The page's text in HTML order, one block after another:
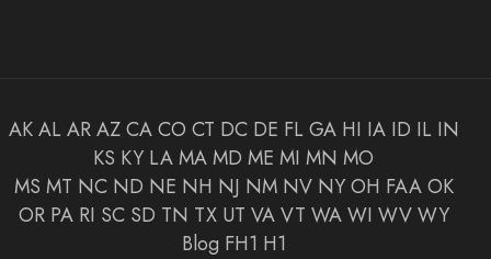
AK AL AR AZ CA CO CT DC DE FL GA HI IA ID IL IN
KS KY LA MA MD ME MI MN MO
MS MT NC ND NE NH NJ NM NV NY OH FAA OK
OR PA RI SC SD TN TX UT VA VT WA WI WV WY
Blog FH1 H1